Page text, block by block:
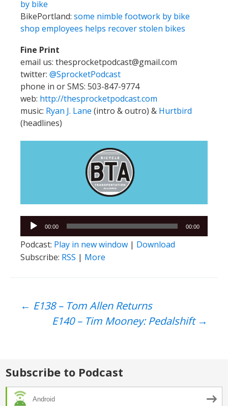
by bike
BikePortland: some nimble footwork by bike
shop employees helps recover stolen bikes
Fine Print
email us: thesprocketpodcast@gmail.com
twitter: @SprocketPodcast
phone in or SMS: 503-847-9774
web: http://thesprocketpodcast.com
music: Ryan J. Lane (intro & outro) & Hurtbird
(headlines)
Audio
Player
00:00 00:00
Podcast: Play in new window | Download
Subscribe: RSS | More
Post
← E138 – Tom Allen Returns
E140 – Tim Mooney: Pedalshift →
Subscribe to Podcast
Android